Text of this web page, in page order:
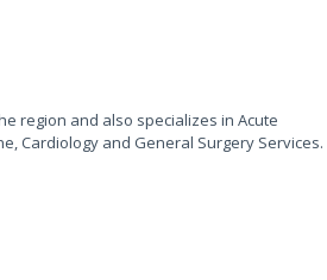
region and also specializes in Acute
Cardiology and General Surgery Services.